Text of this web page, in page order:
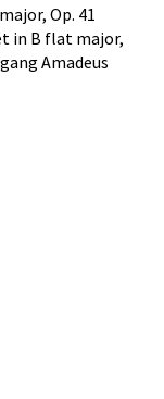
Op. 41
in B flat major,
Amadeus